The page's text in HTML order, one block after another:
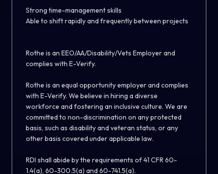
Strong time-management skills
Able to shift rapidly and frequently between projects
Rothe is an EEO/AA/Disability/Vets Employer and
complies with E-Verify.
Rothe is an equal opportunity employer and complies
with E-Verify. We believe in hiring a diverse
workforce and fostering an inclusive culture. We are
committed to non-discrimination on any protected
basis, such as disability and veteran status, or any
other basis covered under applicable law.
RDI shall abide by the requirements of 41 CFR 60-
1.4(a), 60-300.5(a) and 60-741.5(a).